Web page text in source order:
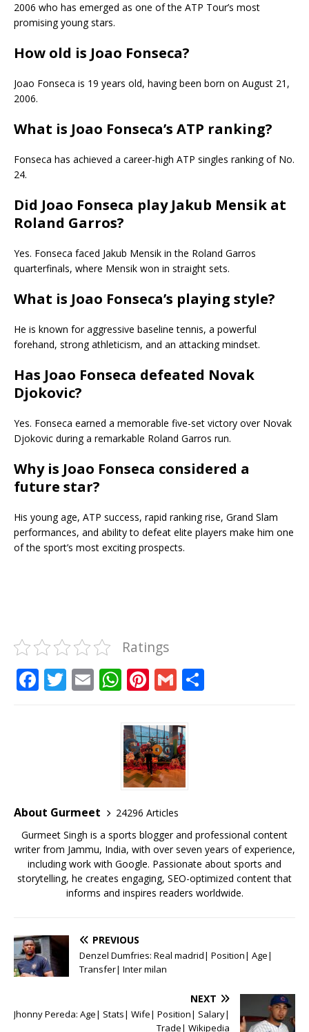
2006 who has emerged as one of the ATP Tour’s most
promising young stars.
How old is Joao Fonseca?
Joao Fonseca is 19 years old, having been born on August 21,
2006.
What is Joao Fonseca’s ATP ranking?
Fonseca has achieved a career-high ATP singles ranking of No.
24.
Did Joao Fonseca play Jakub Mensik at
Roland Garros?
Yes. Fonseca faced Jakub Mensik in the Roland Garros
quarterfinals, where Mensik won in straight sets.
What is Joao Fonseca’s playing style?
He is known for aggressive baseline tennis, a powerful
forehand, strong athleticism, and an attacking mindset.
Has Joao Fonseca defeated Novak
Djokovic?
Yes. Fonseca earned a memorable five-set victory over Novak
Djokovic during a remarkable Roland Garros run.
Why is Joao Fonseca considered a
future star?
His young age, ATP success, rapid ranking rise, Grand Slam
performances, and ability to defeat elite players make him one
of the sport’s most exciting prospects.
Ratings
F
o
k
T E W
at
s
A
p
p
Pi
te
r
e
st
G
ai
l
About Gurmeet
24296 Articles
Gurmeet Singh is a sports blogger and professional content
writer from Jammu, India, with over seven years of experience,
including work with Google. Passionate about sports and
storytelling, he creates engaging, SEO-optimized content that
informs and inspires readers worldwide.
PREVIOUS
Denzel Dumfries: Real madrid| Position| Age|
Transfer| Inter milan
NEXT
Jhonny Pereda: Age| Stats| Wife| Position| Salary|
Trade| Wikipedia